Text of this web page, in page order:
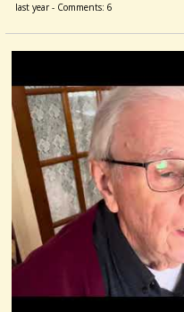
last year - Comments: 6